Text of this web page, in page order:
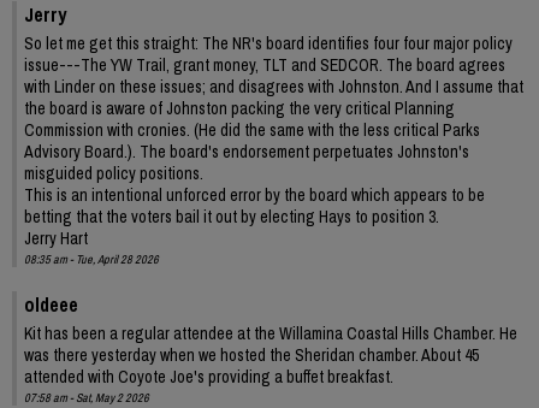
Jerry
So let me get this straight: The NR's board identifies four four major policy
issue---The YW Trail, grant money, TLT and SEDCOR. The board agrees
with Linder on these issues; and disagrees with Johnston. And I assume that
the board is aware of Johnston packing the very critical Planning
Commission with cronies. (He did the same with the less critical Parks
Advisory Board.). The board's endorsement perpetuates Johnston's
misguided policy positions.
This is an intentional unforced error by the board which appears to be
betting that the voters bail it out by electing Hays to position 3.
Jerry Hart
08:35 am - Tue, April 28 2026
oldeee
Kit has been a regular attendee at the Willamina Coastal Hills Chamber. He
was there yesterday when we hosted the Sheridan chamber. About 45
attended with Coyote Joe's providing a buffet breakfast.
07:58 am - Sat, May 2 2026